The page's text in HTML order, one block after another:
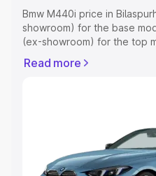
Bmw M440i price in
showroom) for the base
(ex-showroom) for the top
Registration Cost,
Explore Cars by Price
Cars Under 4 Lakhs|Cars
Read more